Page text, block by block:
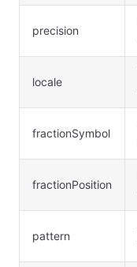
precision
locale
fractionSymbol
fractionPosition
pattern